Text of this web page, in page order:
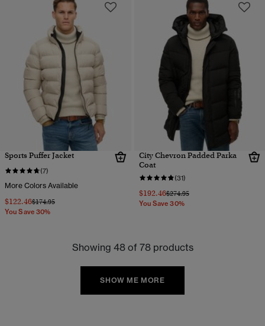
Sports Puffer Jacket
(7)
More Colors Available
$122.46Price reduced from
$174.95to
You Save 30%
City Chevron Padded Parka
Coat
(31)
$192.46Price reduced from
$274.95to
You Save 30%
Showing 48 of 78 products
SHOW ME MORE